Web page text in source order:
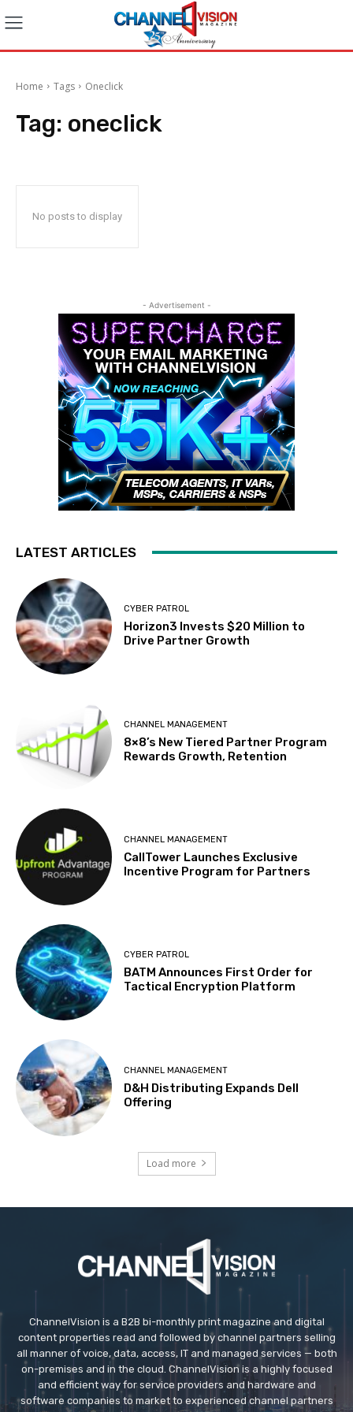
Home Tags Oneclick
Tag: oneclick
No posts to display
- Advertisement -
LATEST ARTICLES
CYBER PATROL
Horizon3 Invests $20 Million to
Drive Partner Growth
CHANNEL MANAGEMENT
8×8’s New Tiered Partner Program
Rewards Growth, Retention
CHANNEL MANAGEMENT
CallTower Launches Exclusive
Incentive Program for Partners
CYBER PATROL
BATM Announces First Order for
Tactical Encryption Platform
CHANNEL MANAGEMENT
D&H Distributing Expands Dell
Offering
Load more
ChannelVision is a B2B bi-monthly print magazine and digital
content properties read and followed by channel partners selling
all manner of voice, data, access, IT and managed services — both
on-premises and in the cloud. ChannelVision is a highly focused
and efficient way for service providers and hardware and
software companies to market to experienced channel partners